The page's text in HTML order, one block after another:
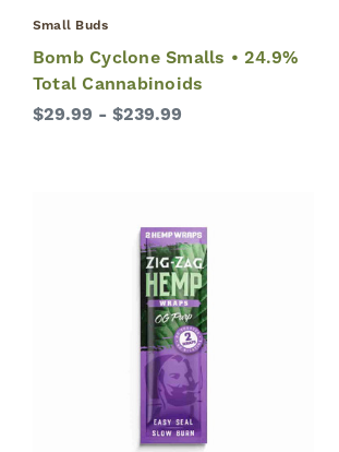
Small Buds
Bomb Cyclone Smalls • 24.9%
Total Cannabinoids
$29.99 - $239.99